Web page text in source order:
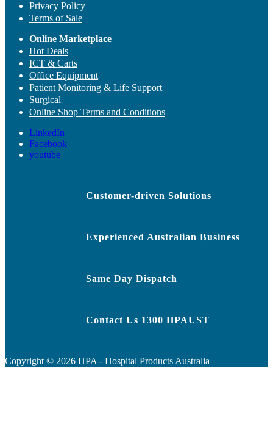
Privacy Policy
Terms of Sale
Online Marketplace
Hot Deals
ICT & Carts
Office Equipment
Patient Monitoring & Life Support
Surgical
Online Shop Terms and Conditions
LinkedIn
Facebook
youtube
Customer-driven Solutions
Experienced Australian Business
Same Day Dispatch
Contact Us 1300 HPAUST
Copyright © 2026 HPA - Hospital Products Australia